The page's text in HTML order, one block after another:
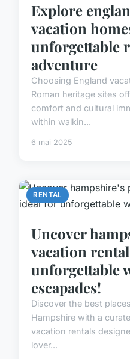
Explore
vacation
unforgettable
adventure
Choosing England
Roman heritage sites
comfort and cultural
within walkin...
6 mai 2025
RENTAL
Uncover
vacation
unforgettable
escapades!
Discover the best
Hampshire with a
vacation rentals
lover...